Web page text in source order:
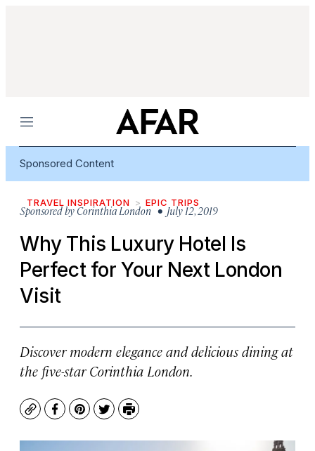
Menu
Sponsored Content
TRAVEL INSPIRATION EPIC TRIPS
Sponsored by Corinthia London• July 12, 2019
Why This Luxury Hotel Is
Perfect for Your Next London
Visit
Discover modern elegance and delicious dining at
the five-star Corinthia London.
CopyFacebook
Pinterest
TwitterPrint